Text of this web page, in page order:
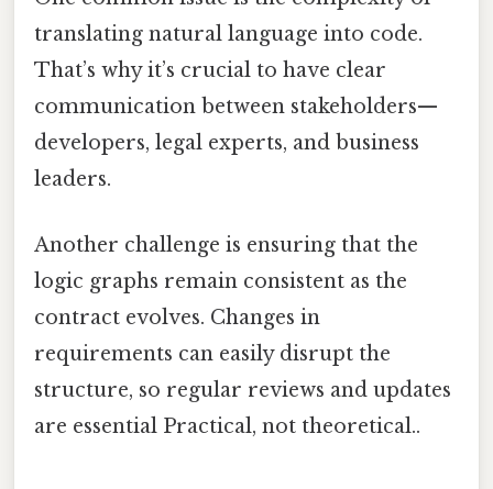
translating natural language into code.
That’s why it’s crucial to have clear
communication between stakeholders—
developers, legal experts, and business
leaders.
Another challenge is ensuring that the
logic graphs remain consistent as the
contract evolves. Changes in
requirements can easily disrupt the
structure, so regular reviews and updates
are essential Practical, not theoretical..